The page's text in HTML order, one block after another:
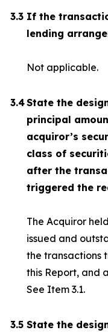
3.3 If the
lending
Not applicable.
3.4State the
principal
acquiror’s
class of
after the
triggered the
The Acquiror
issued and
the transactions
this Report, and
See Item 3.1.
3.5 State the